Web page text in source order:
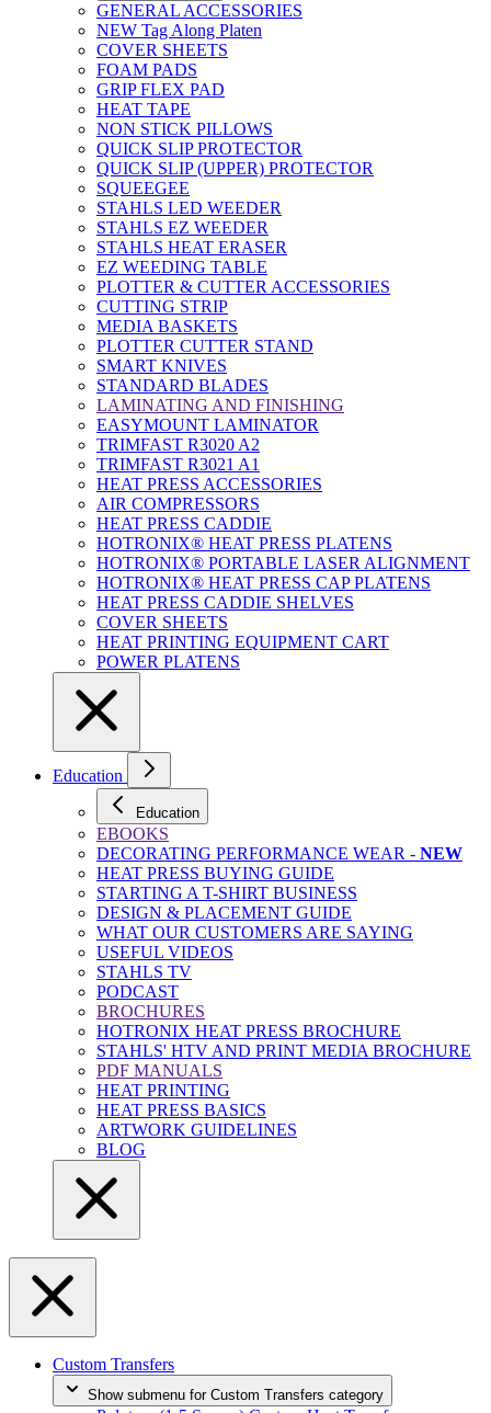
GENERAL ACCESSORIES
NEW Tag Along Platen
COVER SHEETS
FOAM PADS
GRIP FLEX PAD
HEAT TAPE
NON STICK PILLOWS
QUICK SLIP PROTECTOR
QUICK SLIP (UPPER) PROTECTOR
SQUEEGEE
STAHLS LED WEEDER
STAHLS EZ WEEDER
STAHLS HEAT ERASER
EZ WEEDING TABLE
PLOTTER & CUTTER ACCESSORIES
CUTTING STRIP
MEDIA BASKETS
PLOTTER CUTTER STAND
SMART KNIVES
STANDARD BLADES
LAMINATING AND FINISHING
EASYMOUNT LAMINATOR
TRIMFAST R3020 A2
TRIMFAST R3021 A1
HEAT PRESS ACCESSORIES
AIR COMPRESSORS
HEAT PRESS CADDIE
HOTRONIX® HEAT PRESS PLATENS
HOTRONIX® PORTABLE LASER ALIGNMENT
HOTRONIX® HEAT PRESS CAP PLATENS
HEAT PRESS CADDIE SHELVES
COVER SHEETS
HEAT PRINTING EQUIPMENT CART
POWER PLATENS
Education
Education
EBOOKS
DECORATING PERFORMANCE WEAR - NEW
HEAT PRESS BUYING GUIDE
STARTING A T-SHIRT BUSINESS
DESIGN & PLACEMENT GUIDE
WHAT OUR CUSTOMERS ARE SAYING
USEFUL VIDEOS
STAHLS TV
PODCAST
BROCHURES
HOTRONIX HEAT PRESS BROCHURE
STAHLS' HTV AND PRINT MEDIA BROCHURE
PDF MANUALS
HEAT PRINTING
HEAT PRESS BASICS
ARTWORK GUIDELINES
BLOG
Custom Transfers
Show submenu for Custom Transfers category